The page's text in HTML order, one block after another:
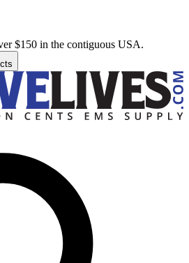
$150 in the contiguous USA.